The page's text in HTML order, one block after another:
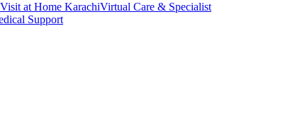
at Home KarachiVirtual Care & Specialist
Support